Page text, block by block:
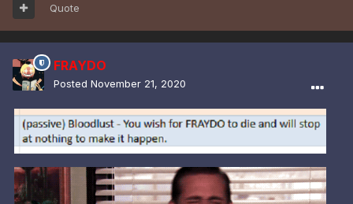
Quote
FRAYDO
Posted November 21, 2020